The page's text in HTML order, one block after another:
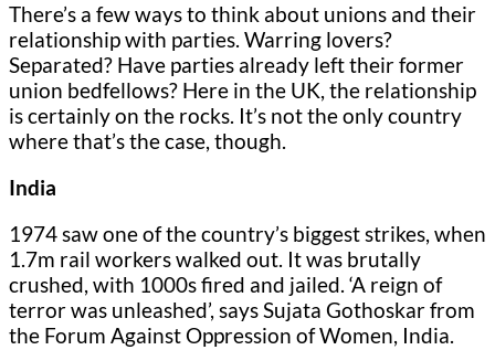
There’s a few ways to think about unions and their
relationship with parties. Warring lovers?
Separated? Have parties already left their former
union bedfellows? Here in the UK, the relationship
is certainly on the rocks. It’s not the only country
where that’s the case, though.
India
1974 saw one of the country’s biggest strikes, when
1.7m rail workers walked out. It was brutally
crushed, with 1000s fired and jailed. ‘A reign of
terror was unleashed’, says Sujata Gothoskar from
the Forum Against Oppression of Women, India.